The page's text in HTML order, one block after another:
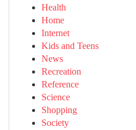
Health
Home
Internet
Kids and Teens
News
Recreation
Reference
Science
Shopping
Society